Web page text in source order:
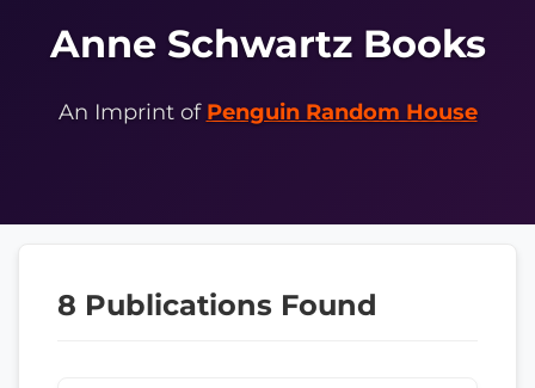
Anne Schwartz Books
An Imprint of Penguin Random House
8 Publications Found